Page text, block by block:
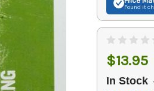
Found it
$13.95
In Stock